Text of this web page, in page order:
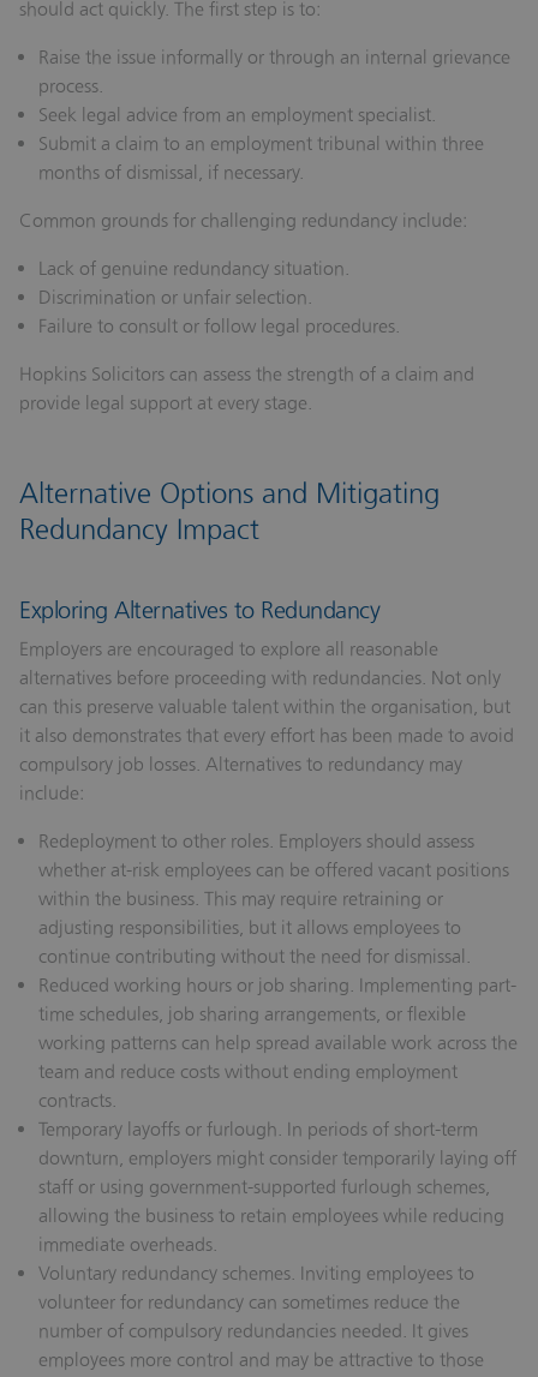
should act quickly. The first step is to:
Raise the issue informally or through an internal grievance
process.
Seek legal advice from an employment specialist.
Submit a claim to an employment tribunal within three
months of dismissal, if necessary.
Common grounds for challenging redundancy include:
Lack of genuine redundancy situation.
Discrimination or unfair selection.
Failure to consult or follow legal procedures.
Hopkins Solicitors can assess the strength of a claim and
provide legal support at every stage.
Alternative Options and Mitigating
Redundancy Impact
Exploring Alternatives to Redundancy
Employers are encouraged to explore all reasonable
alternatives before proceeding with redundancies. Not only
can this preserve valuable talent within the organisation, but
it also demonstrates that every effort has been made to avoid
compulsory job losses. Alternatives to redundancy may
include:
Redeployment to other roles. Employers should assess
whether at-risk employees can be offered vacant positions
within the business. This may require retraining or
adjusting responsibilities, but it allows employees to
continue contributing without the need for dismissal.
Reduced working hours or job sharing. Implementing part-
time schedules, job sharing arrangements, or flexible
working patterns can help spread available work across the
team and reduce costs without ending employment
contracts.
Temporary layoffs or furlough. In periods of short-term
downturn, employers might consider temporarily laying off
staff or using government-supported furlough schemes,
allowing the business to retain employees while reducing
immediate overheads.
Voluntary redundancy schemes. Inviting employees to
volunteer for redundancy can sometimes reduce the
number of compulsory redundancies needed. It gives
employees more control and may be attractive to those